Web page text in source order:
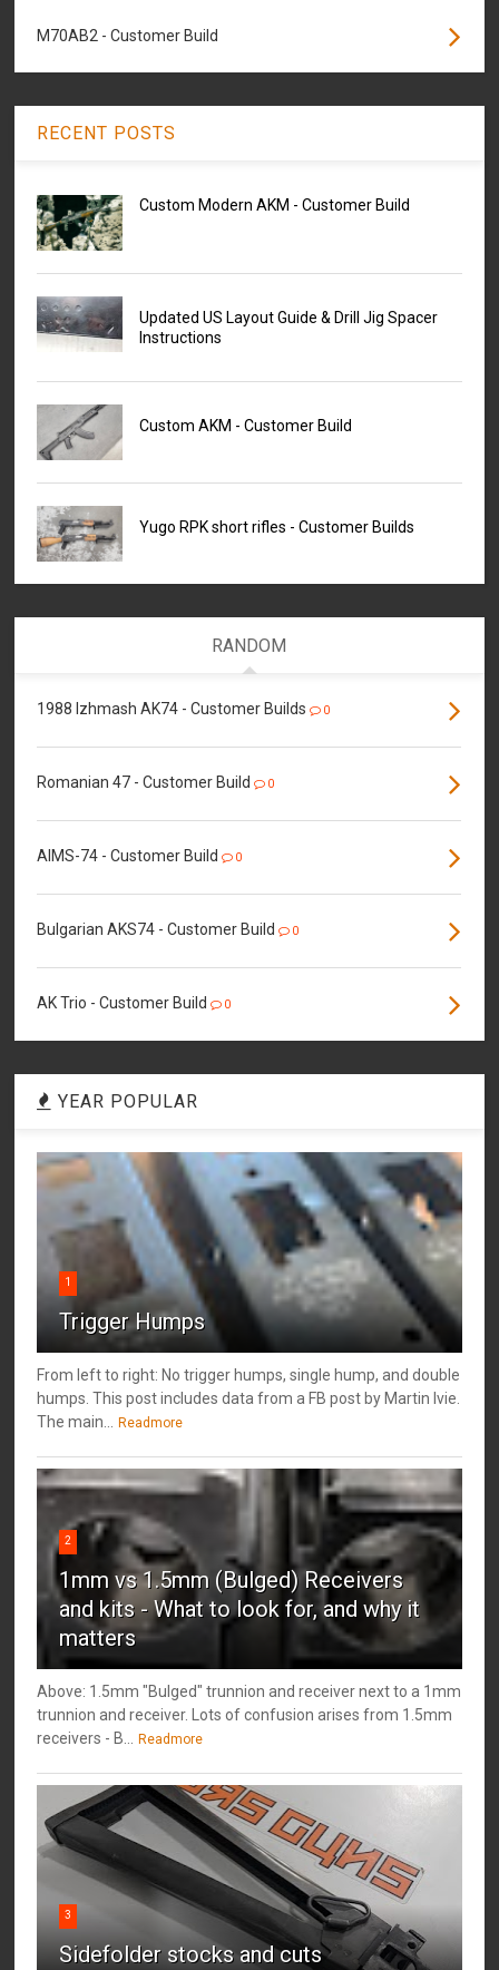
M70AB2 - Customer Build
RECENT POSTS
Custom Modern AKM - Customer Build
Updated US Layout Guide & Drill Jig Spacer
Instructions
Custom AKM - Customer Build
Yugo RPK short rifles - Customer Builds
RANDOM
1988 Izhmash AK74 - Customer Builds 0
Romanian 47 - Customer Build 0
AIMS-74 - Customer Build 0
Bulgarian AKS74 - Customer Build 0
AK Trio - Customer Build 0
YEAR POPULAR
1
Trigger Humps
From left to right: No trigger humps, single hump, and double
humps. This post includes data from a FB post by ‎Martin Ivie.
The main... Readmore
2
1mm vs 1.5mm (Bulged) Receivers
and kits - What to look for, and why it
matters
Above: 1.5mm "Bulged" trunnion and receiver next to a 1mm
trunnion and receiver. Lots of confusion arises from 1.5mm
receivers - B... Readmore
3
Sidefolder stocks and cuts